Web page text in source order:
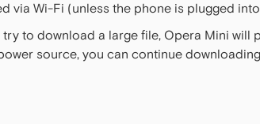
via Wi-Fi (unless the phone is plugged
to download a large file, Opera Mini will
source, you can continue